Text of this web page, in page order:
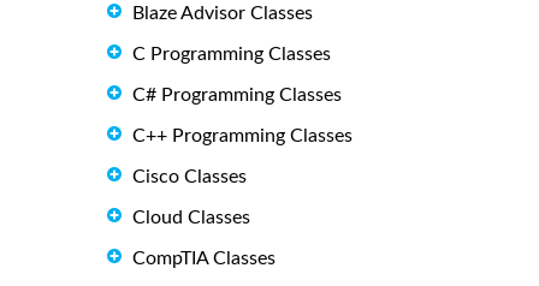
Blaze Advisor Classes
C Programming Classes
C# Programming Classes
C++ Programming Classes
Cisco Classes
Cloud Classes
CompTIA Classes